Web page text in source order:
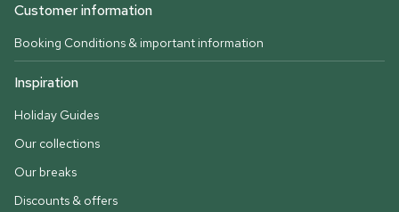
Customer information
Booking Conditions & important information
Inspiration
Holiday Guides
Our collections
Our breaks
Discounts & offers